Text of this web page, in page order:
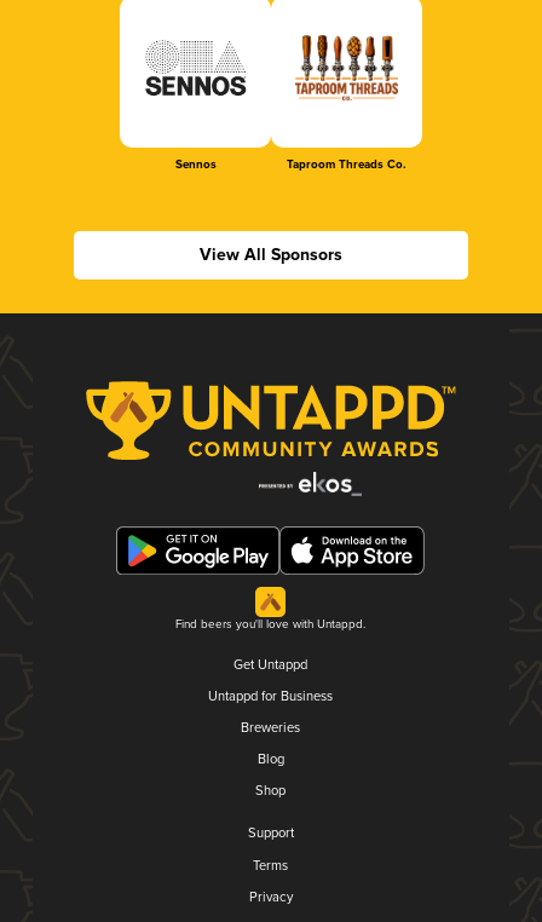
Sennos Taproom Threads Co.
View All Sponsors
Find beers you'll love with Untappd.
Get Untappd
Untappd for Business
Breweries
Blog
Shop
Support
Terms
Privacy